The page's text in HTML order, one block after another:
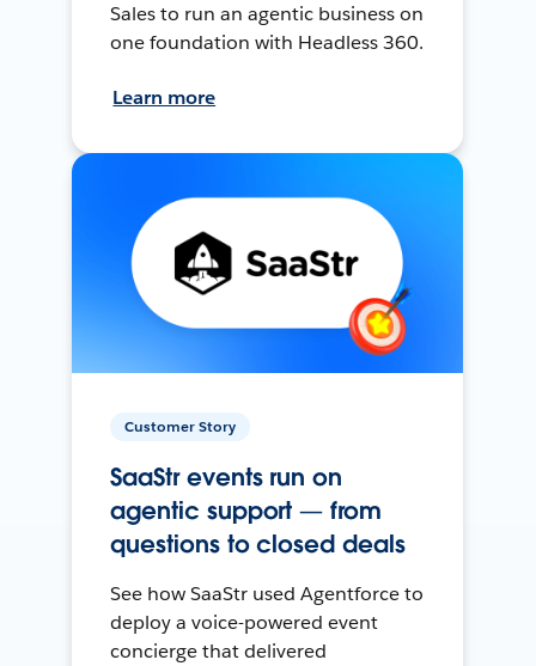
Sales to run an agentic business on
one foundation with Headless 360.
Learn more
Customer Story
SaaStr events run on
agentic support — from
questions to closed deals
See how SaaStr used Agentforce to
deploy a voice-powered event
concierge that delivered